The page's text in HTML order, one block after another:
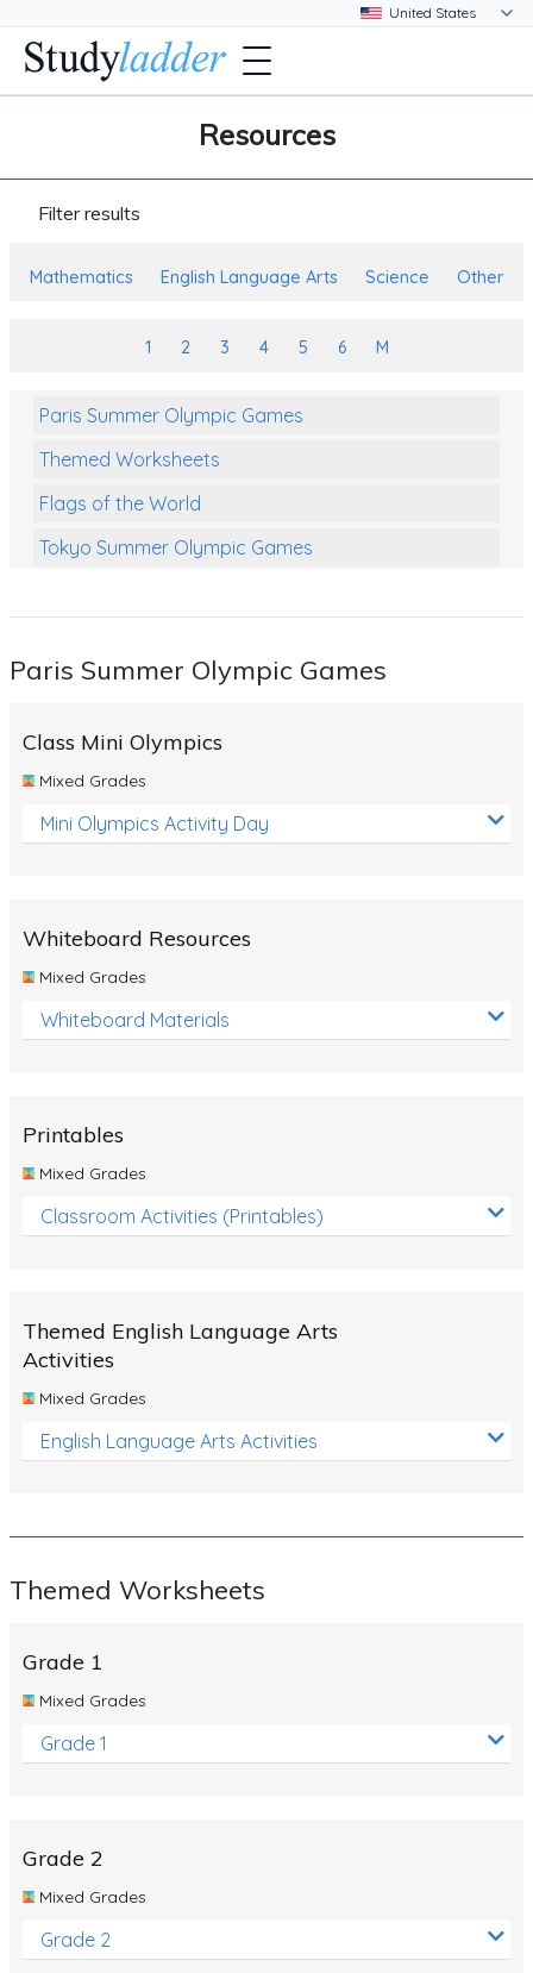
Resources
Filter results
Mathematics English Language Arts Science Other
1 2 3 4 5 6 M
Paris Summer Olympic Games
Themed Worksheets
Flags of the World
Tokyo Summer Olympic Games
Themed Printables
Reptiles
Life Cycles
Australian Animals
Number Charts
Fossils
Volcanoes
Simple Circuits
Sustainable Energy
Whales
Products and Materials
The Solar System
Polar Bears
Elimination Of Racial Discrimination
Paris Summer Olympic Games
Class Mini Olympics
Mixed Grades
Mini Olympics Activity Day
Whiteboard Resources
Mixed Grades
Whiteboard Materials
Printables
Mixed Grades
Classroom Activities (Printables)
Themed English Language Arts
Activities
Mixed Grades
English Language Arts Activities
Themed Worksheets
Grade 1
Mixed Grades
Grade 1
Grade 2
Mixed Grades
Grade 2